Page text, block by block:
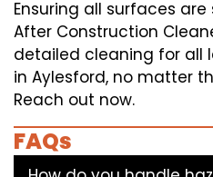
Ensuring all surfaces
After Construction
detailed cleaning for all
in Aylesford, no matter
Reach out now.
FAQs